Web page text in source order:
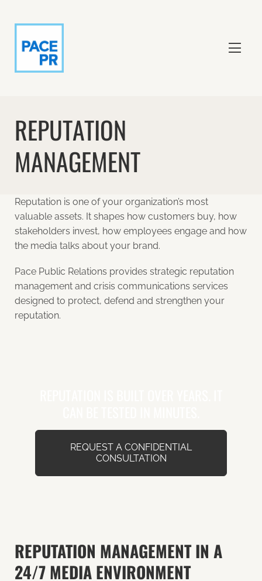
REPUTATION
MANAGEMENT
Reputation is one of your organization’s most
valuable assets. It shapes how customers buy, how
stakeholders invest, how employees engage and how
the media talks about your brand.
Pace Public Relations provides strategic reputation
management and crisis communications services
designed to protect, defend and strengthen your
reputation.
REQUEST A CONFIDENTIAL
CONSULTATION
REPUTATION MANAGEMENT IN A
24/7 MEDIA ENVIRONMENT